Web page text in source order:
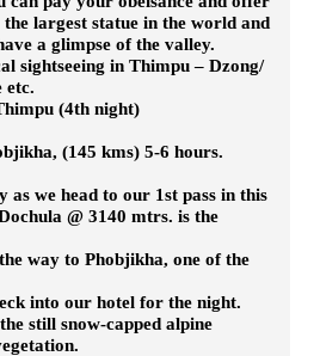
largest statue in the world and
a glimpse of the valley.
sightseeing in Thimpu – Dzong/
etc.
(4th night)
(145 kms) 5-6 hours.
we head to our 1st pass in this
@ 3140 mtrs. is the
way to Phobjikha, one of the
into our hotel for the night.
still snow-capped alpine